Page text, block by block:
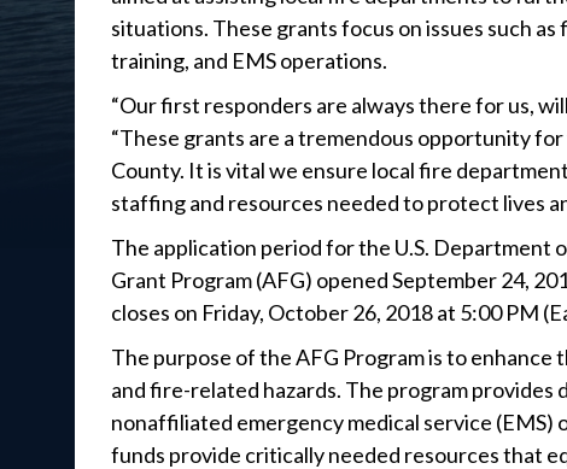
situations. These grants focus on issues such
training, and EMS operations.
“Our first responders are always there for us,
“These grants are a tremendous opportunity
County. It is vital we ensure local fire
staffing and resources needed to protect lives
The application period for the U.S. Department
Grant Program (AFG) opened September 24,
closes on Friday, October 26, 2018 at 5:00 PM
The purpose of the AFG Program is to
and fire-related hazards. The program
nonaffiliated emergency medical service (EMS)
funds provide critically needed resources that